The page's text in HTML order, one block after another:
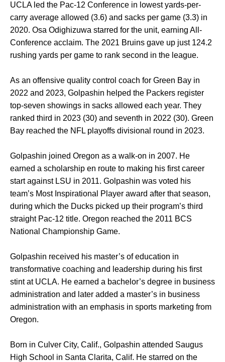
UCLA led the Pac-12 Conference in lowest yards-per-
carry average allowed (3.6) and sacks per game (3.3) in
2020. Osa Odighizuwa starred for the unit, earning All-
Conference acclaim. The 2021 Bruins gave up just 124.2
rushing yards per game to rank second in the league.
As an offensive quality control coach for Green Bay in
2022 and 2023, Golpashin helped the Packers register
top-seven showings in sacks allowed each year. They
ranked third in 2023 (30) and seventh in 2022 (30). Green
Bay reached the NFL playoffs divisional round in 2023.
Golpashin joined Oregon as a walk-on in 2007. He
earned a scholarship en route to making his first career
start against LSU in 2011. Golpashin was voted his
team’s Most Inspirational Player award after that season,
during which the Ducks picked up their program’s third
straight Pac-12 title. Oregon reached the 2011 BCS
National Championship Game.
Golpashin received his master’s of education in
transformative coaching and leadership during his first
stint at UCLA. He earned a bachelor’s degree in business
administration and later added a master’s in business
administration with an emphasis in sports marketing from
Oregon.
Born in Culver City, Calif., Golpashin attended Saugus
High School in Santa Clarita, Calif. He starred on the